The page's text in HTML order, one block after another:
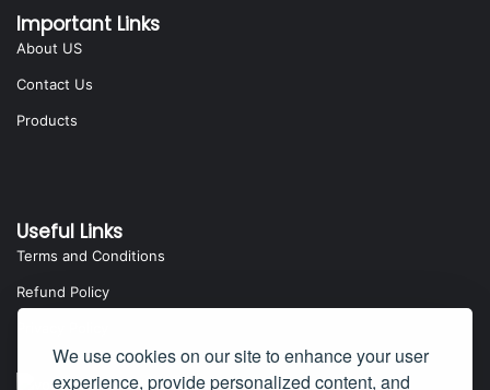
We use cookies on our site to enhance your user
experience, provide personalized content, and
Important Links
About US
Contact Us
Products
Useful Links
Terms and Conditions
Refund Policy